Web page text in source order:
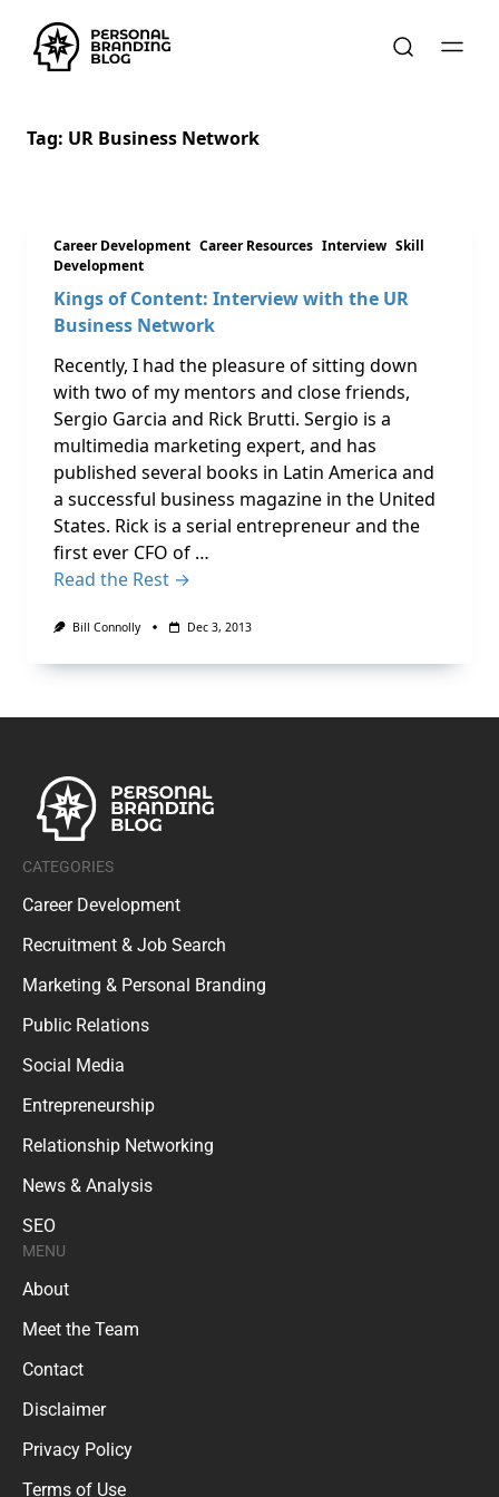
Tag: UR Business Network
Career Development Career Resources Interview Skill
Development
Kings of Content: Interview with the UR
Business Network
Recently, I had the pleasure of sitting down
with two of my mentors and close friends,
Sergio Garcia and Rick Brutti. Sergio is a
multimedia marketing expert, and has
published several books in Latin America and
a successful business magazine in the United
States. Rick is a serial entrepreneur and the
first ever CFO of …
Read the Rest →
Bill Connolly Dec 3, 2013
CATEGORIES
Career Development
Recruitment & Job Search
Marketing & Personal Branding
Public Relations
Social Media
Entrepreneurship
Relationship Networking
News & Analysis
SEO
MENU
About
Meet the Team
Contact
Disclaimer
Privacy Policy
Terms of Use